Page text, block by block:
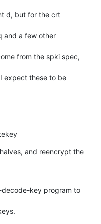
and reencrypt the
key program to